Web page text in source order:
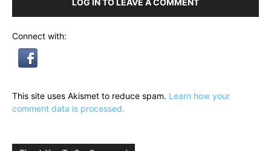
LOG IN TO LEAVE A COMMENT
Connect with:
This site uses Akismet to reduce spam. Learn how your
comment data is processed.